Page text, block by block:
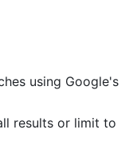
using Google's
results or limit to